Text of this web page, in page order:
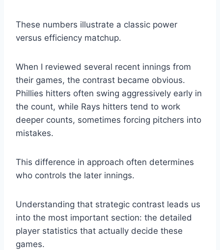
These numbers illustrate a classic power
versus efficiency matchup.
When I reviewed several recent innings from
their games, the contrast became obvious.
Phillies hitters often swing aggressively early in
the count, while Rays hitters tend to work
deeper counts, sometimes forcing pitchers into
mistakes.
This difference in approach often determines
who controls the later innings.
Understanding that strategic contrast leads us
into the most important section: the detailed
player statistics that actually decide these
games.